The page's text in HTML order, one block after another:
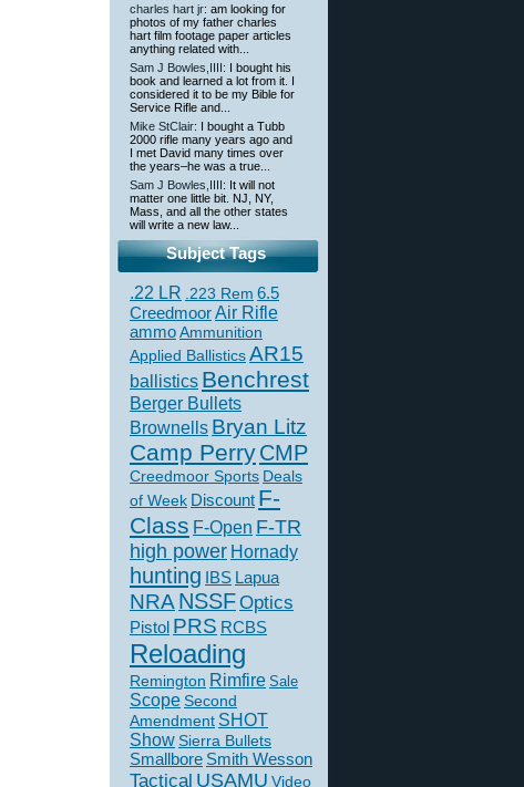
charles hart jr: am looking for
photos of my father charles
hart film footage paper articles
anything related with...
Sam J Bowles,IIII : I bought his
book and learned a lot from it. I
considered it to be my Bible for
Service Rifle and...
Mike StClair: I bought a Tubb
2000 rifle many years ago and
I met David many times over
the years–he was a true...
Sam J Bowles,IIII : It will not
matter one little bit. NJ, NY,
Mass, and all the other states
will write a new law...
Subject Tags
.22 LR .223 Rem 6.5
CreedmoorAir Rifle
ammoAmmunition
Applied BallisticsAR15
ballistics Benchrest
Berger Bullets
Brownells Bryan Litz
Camp PerryCMP
Creedmoor Sports Deals
of Week Discount F-
Class F-Open F-TR
high power Hornady
hunting IBS Lapua
NRANSSFOptics
Pistol PRS RCBS
Reloading
Remington Rimfire Sale
Scope Second
Amendment SHOT
ShowSierra Bullets
Smallbore Smith Wesson
Tactical USAMU Video